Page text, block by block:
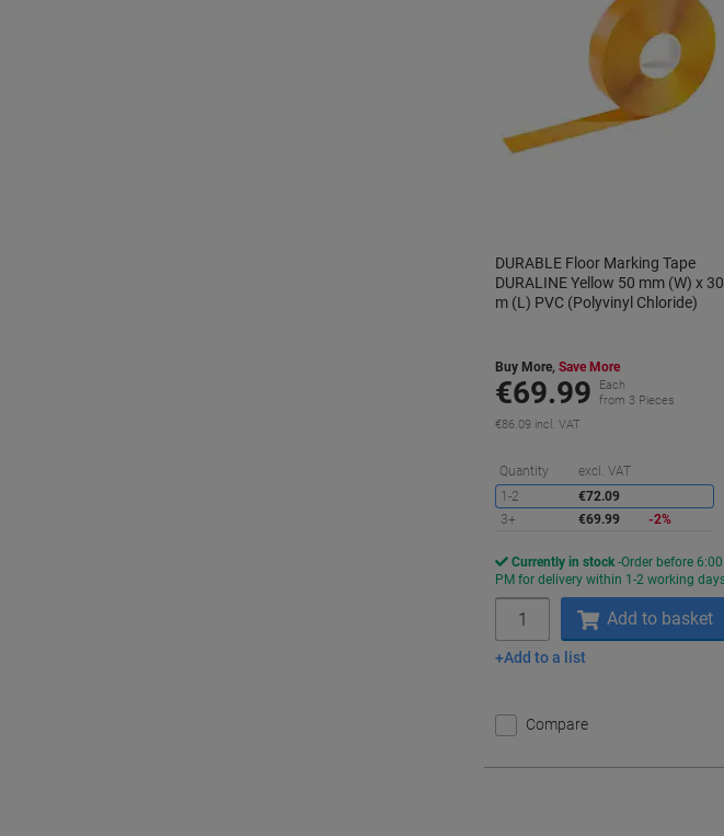
DURABLE Floor Marking Tape
DURALINE Yellow 50 mm (W) x 30
m (L) PVC (Polyvinyl Chloride)
Buy More, Save More
€69.99
Each
from 3 Pieces
€86.09 incl. VAT
Quantity excl. VAT
1-2
€72.09
3+
€69.99 -2%
Currently in stock Order before 6:00
PM for delivery within 1-2 working
Add to basket
Add to a list
Compare